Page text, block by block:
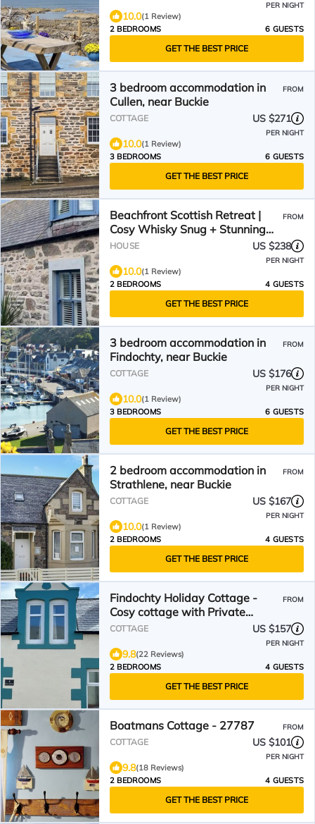
PER NIGHT
10.0(1 Review)
2 BEDROOMS
6 GUESTS
GET THE BEST PRICE
3 bedroom accommodation in
Cullen, near Buckie
FROM
COTTAGE US $271
PER NIGHT
10.0(1 Review)
3 BEDROOMS
6 GUESTS
GET THE BEST PRICE
Beachfront Scottish Retreat |
Cosy Whisky Snug + Stunning
Views
FROM
HOUSE US $238
PER NIGHT
10.0(1 Review)
2 BEDROOMS
4 GUESTS
GET THE BEST PRICE
3 bedroom accommodation in
Findochty, near Buckie
FROM
COTTAGE US $176
PER NIGHT
10.0(1 Review)
3 BEDROOMS
6 GUESTS
GET THE BEST PRICE
2 bedroom accommodation in
Strathlene, near Buckie
FROM
COTTAGE US $167
PER NIGHT
10.0(1 Review)
2 BEDROOMS
4 GUESTS
GET THE BEST PRICE
Findochty Holiday Cottage -
Cosy cottage with Private
Garden and Sea View
FROM
COTTAGE US $157
PER NIGHT
9.8(22 Reviews)
2 BEDROOMS
4 GUESTS
GET THE BEST PRICE
Boatmans Cottage - 27787 FROM
COTTAGE US $101
PER NIGHT
9.8(18 Reviews)
2 BEDROOMS
4 GUESTS
GET THE BEST PRICE